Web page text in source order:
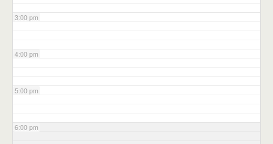
3:00 pm
4:00 pm
5:00 pm
6:00 pm